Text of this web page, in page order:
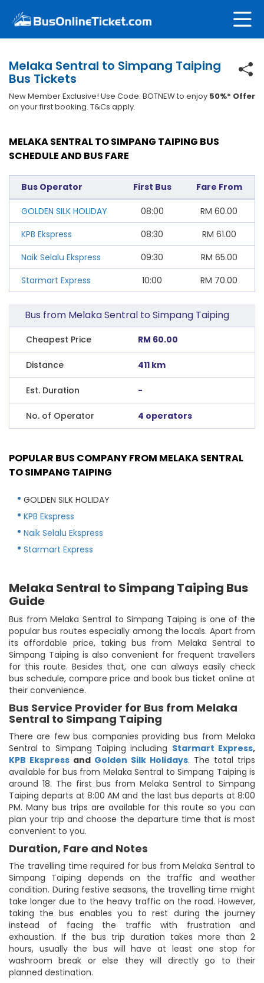
Melaka Sentral to Simpang Taiping
Bus Tickets
New Member Exclusive! Use Code: BOTNEW to enjoy 50%* Offer
on your first booking. T&Cs apply.
MELAKA SENTRAL TO SIMPANG TAIPING BUS
SCHEDULE AND BUS FARE
Bus Operator First Bus Fare From
GOLDEN SILK HOLIDAY 08:00 RM 60.00
KPB Ekspress
08:30 RM 61.00
Naik Selalu Ekspress
09:30 RM 65.00
Starmart Express
10:00 RM 70.00
Bus from Melaka Sentral to Simpang Taiping
Cheapest Price RM 60.00
Distance 411 km
Est. Duration -
No. of Operator 4 operators
POPULAR BUS COMPANY FROM MELAKA SENTRAL
TO SIMPANG TAIPING
GOLDEN SILK HOLIDAY
KPB Ekspress
Naik Selalu Ekspress
Starmart Express
Melaka Sentral to Simpang Taiping Bus
Guide
Bus from Melaka Sentral to Simpang Taiping is one of the
popular bus routes especially among the locals. Apart from
its affordable price, taking bus from Melaka Sentral to
Simpang Taiping is also convenient for frequent travellers
for this route. Besides that, one can always easily check
bus schedule, compare price and book bus ticket online at
their convenience.
Bus Service Provider for Bus from Melaka
Sentral to Simpang Taiping
There are few bus companies providing bus from Melaka
Sentral to Simpang Taiping including Starmart Express,
KPB Ekspress and Golden Silk Holidays. The total trips
available for bus from Melaka Sentral to Simpang Taiping is
around 18. The first bus from Melaka Sentral to Simpang
Taiping departs at 8:00 AM and the last bus departs at 8:00
PM. Many bus trips are available for this route so you can
plan your trip and choose the departure time that is most
convenient to you.
Duration, Fare and Notes
The travelling time required for bus from Melaka Sentral to
Simpang Taiping depends on the traffic and weather
condition. During festive seasons, the travelling time might
take longer due to the heavy traffic on the road. However,
taking the bus enables you to rest during the journey
instead of facing the traffic with frustration and
exhaustion. If the bus trip duration takes more than 2
hours, usually the bus will have at least one stop for
washroom break or else they will directly go to their
planned destination.